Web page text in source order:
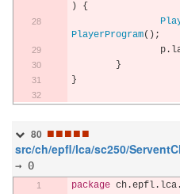
)
{
PlayerProgram();
		p
.
}
}
80 ■■■■■
src/ch/epfl/lca/sc250/
→ 0
package ch.epfl. lca.